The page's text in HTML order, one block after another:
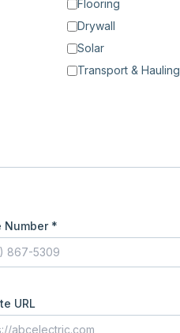
Flooring
Drywall
Solar
Transport & Hauling
Number *
URL